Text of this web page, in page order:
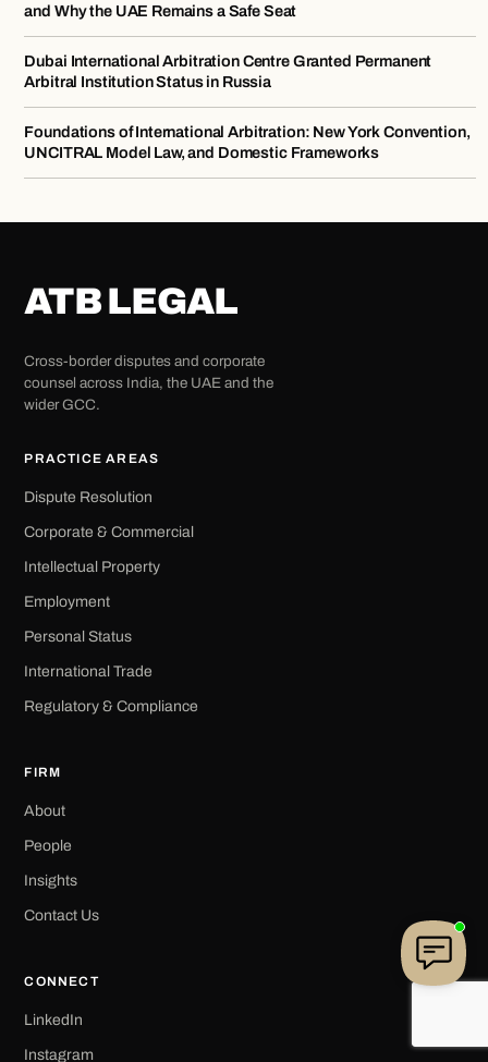
and Why the UAE Remains a Safe Seat
Dubai International Arbitration Centre Granted Permanent
Arbitral Institution Status in Russia
Foundations of International Arbitration: New York Convention,
UNCITRAL Model Law, and Domestic Frameworks
ATB LEGAL
Cross-border disputes and corporate
counsel across India, the UAE and the
wider GCC.
PRACTICE AREAS
Dispute Resolution
Corporate & Commercial
Intellectual Property
Employment
Personal Status
International Trade
Regulatory & Compliance
FIRM
About
People
Insights
Contact Us
CONNECT
LinkedIn
Instagram